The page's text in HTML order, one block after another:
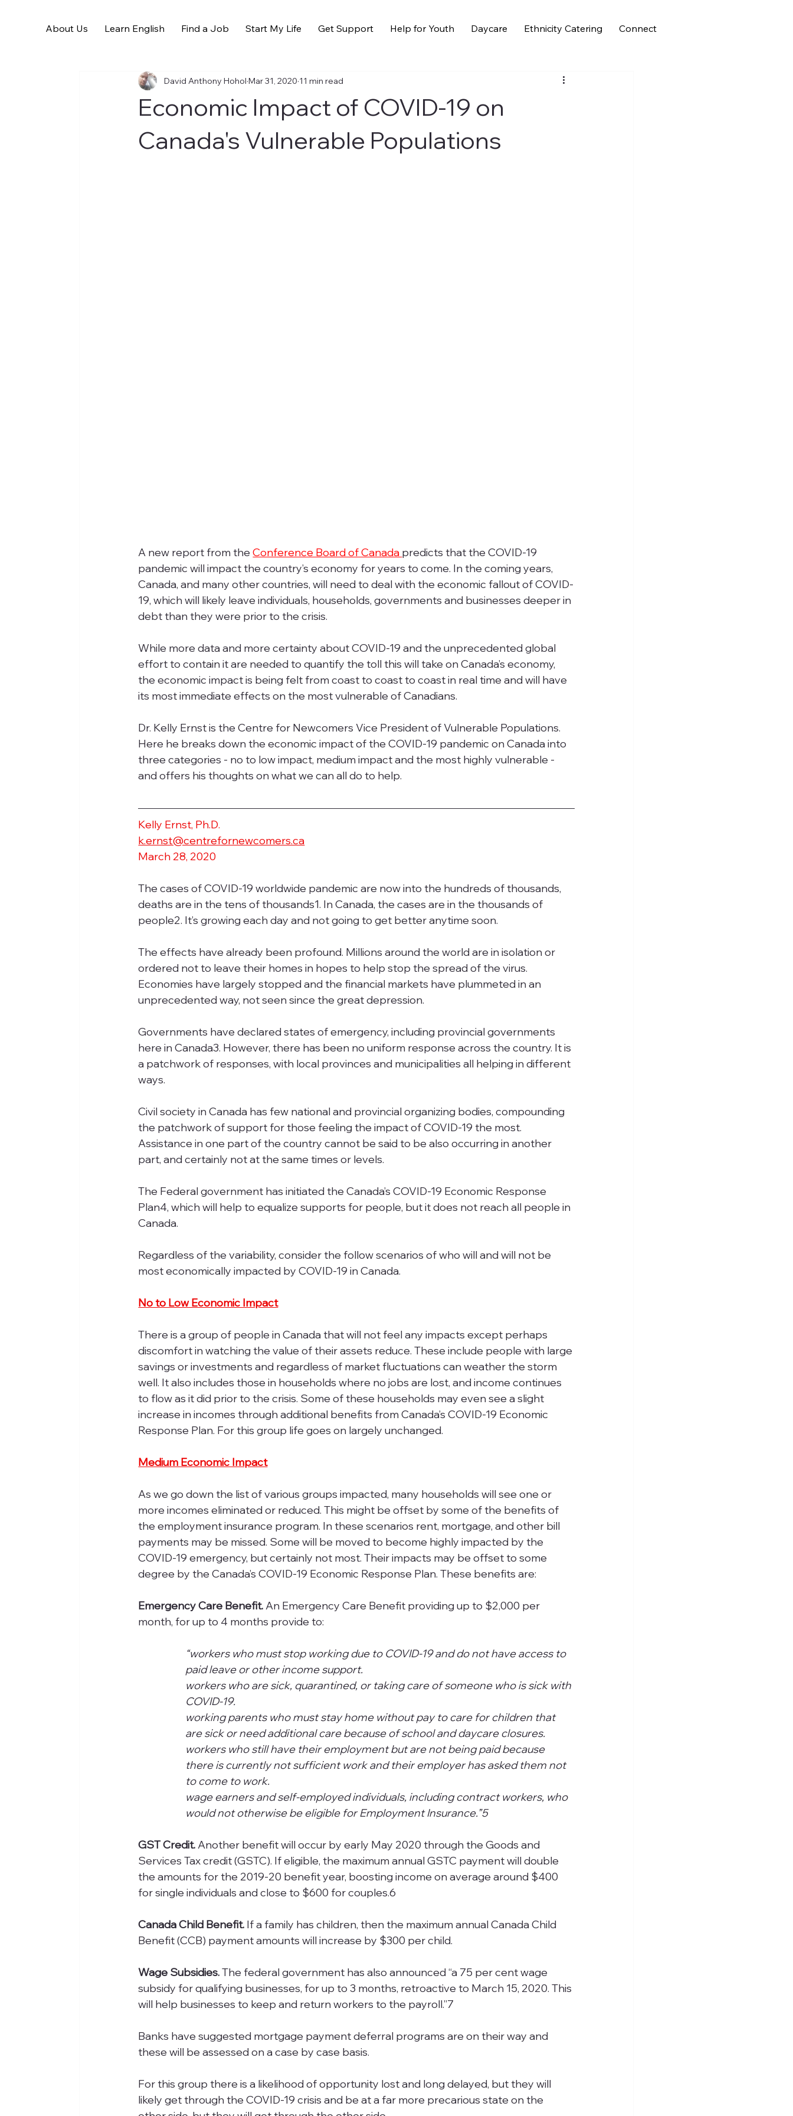
About Us Learn English Find a Job Start My Life Get Support Help for Youth Daycare Ethnicity Catering Connect
All Posts
Economic Impact of COVID-19 on
Canada's Vulnerable Populations
David Anthony Hohol Mar 31, 2020 11 min read
A new report from the Conference Board of Canada predicts that the COVID-19
pandemic will impact the country’s economy for years to come. In the coming years,
Canada, and many other countries, will need to deal with the economic fallout of COVID-
19, which will likely leave individuals, households, governments and businesses deeper in
debt than they were prior to the crisis.
While more data and more certainty about COVID-19 and the unprecedented global
effort to contain it are needed to quantify the toll this will take on Canada’s economy,
the economic impact is being felt from coast to coast to coast in real time and will have
its most immediate effects on the most vulnerable of Canadians.
Dr. Kelly Ernst is the Centre for Newcomers Vice President of Vulnerable Populations.
Here he breaks down the economic impact of the COVID-19 pandemic on Canada into
three categories - no to low impact, medium impact and the most highly vulnerable -
and offers his thoughts on what we can all do to help.
Kelly Ernst, Ph.D.
k.ernst@centrefornewcomers.ca
March 28, 2020
The cases of COVID-19 worldwide pandemic are now into the hundreds of thousands,
deaths are in the tens of thousands1. In Canada, the cases are in the thousands of
people2. It’s growing each day and not going to get better anytime soon.
The effects have already been profound. Millions around the world are in isolation or
ordered not to leave their homes in hopes to help stop the spread of the virus.
Economies have largely stopped and the financial markets have plummeted in an
unprecedented way, not seen since the great depression.
Governments have declared states of emergency, including provincial governments
here in Canada3. However, there has been no uniform response across the country. It is
a patchwork of responses, with local provinces and municipalities all helping in different
ways.
Civil society in Canada has few national and provincial organizing bodies, compounding
the patchwork of support for those feeling the impact of COVID-19 the most.
Assistance in one part of the country cannot be said to be also occurring in another
part, and certainly not at the same times or levels.
The Federal government has initiated the Canada’s COVID-19 Economic Response
Plan4, which will help to equalize supports for people, but it does not reach all people in
Canada.
Regardless of the variability, consider the follow scenarios of who will and will not be
most economically impacted by COVID-19 in Canada.
No to Low Economic Impact
There is a group of people in Canada that will not feel any impacts except perhaps
discomfort in watching the value of their assets reduce. These include people with large
savings or investments and regardless of market fluctuations can weather the storm
well. It also includes those in households where no jobs are lost, and income continues
to flow as it did prior to the crisis. Some of these households may even see a slight
increase in incomes through additional benefits from Canada’s COVID-19 Economic
Response Plan. For this group life goes on largely unchanged.
Medium Economic Impact
As we go down the list of various groups impacted, many households will see one or
more incomes eliminated or reduced. This might be offset by some of the benefits of
the employment insurance program. In these scenarios rent, mortgage, and other bill
payments may be missed. Some will be moved to become highly impacted by the
COVID-19 emergency, but certainly not most. Their impacts may be offset to some
degree by the Canada’s COVID-19 Economic Response Plan. These benefits are:
Emergency Care Benefit. An Emergency Care Benefit providing up to $2,000 per
month, for up to 4 months provide to:
“workers who must stop working due to COVID-19 and do not have access to
paid leave or other income support.
workers who are sick, quarantined, or taking care of someone who is sick with
COVID-19.
working parents who must stay home without pay to care for children that
are sick or need additional care because of school and daycare closures.
workers who still have their employment but are not being paid because
there is currently not sufficient work and their employer has asked them not
to come to work.
wage earners and self-employed individuals, including contract workers, who
would not otherwise be eligible for Employment Insurance.”5
GST Credit. Another benefit will occur by early May 2020 through the Goods and
Services Tax credit (GSTC). If eligible, the maximum annual GSTC payment will double
the amounts for the 2019-20 benefit year, boosting income on average around $400
for single individuals and close to $600 for couples.6
Canada Child Benefit. If a family has children, then the maximum annual Canada Child
Benefit (CCB) payment amounts will increase by $300 per child.
Wage Subsidies. The federal government has also announced “a 75 per cent wage
subsidy for qualifying businesses, for up to 3 months, retroactive to March 15, 2020. This
will help businesses to keep and return workers to the payroll.”7
Banks have suggested mortgage payment deferral programs are on their way and
these will be assessed on a case by case basis.
For this group there is a likelihood of opportunity lost and long delayed, but they will
likely get through the COVID-19 crisis and be at a far more precarious state on the